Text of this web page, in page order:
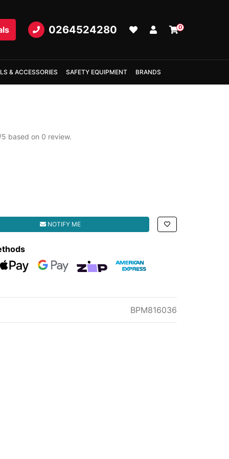
0264524280 0
& ACCESSORIES SAFETY EQUIPMENT BRANDS
5 based on 0 review.
NOTIFY ME
PaymentsWeb Payments
zipMoney American Express
BPM816036